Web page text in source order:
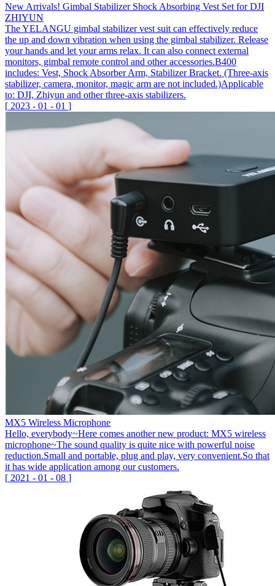
New Arrivals! Gimbal Stabilizer Shock Absorbing Vest Set for DJI
ZHIYUN
The YELANGU gimbal stabilizer vest suit can effectively reduce
the up and down vibration when using the gimbal stabilizer. Release
your hands and let your arms relax. It can also connect external
monitors, gimbal remote control and other accessories.B400
includes: Vest, Shock Absorber Arm, Stabilizer Bracket. (Three-axis
stabilizer, camera, monitor, magic arm are not included.)Applicable
to: DJI, Zhiyun and other three-axis stabilizers.
[ 2023 - 01 - 01 ]
MX5 Wireless Microphone
Hello, everybody~Here comes another new product: MX5 wireless
microphone~The sound quality is quite nice with powerful noise
reduction.Small and portable, plug and play, very convenient.So that
it has wide application among our customers.
[ 2021 - 01 - 08 ]